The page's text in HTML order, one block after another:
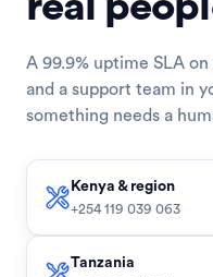
A 99.9% uptime SLA
and a support team in
something needs a
Kenya & region
+254 119 039 063
Tanzania